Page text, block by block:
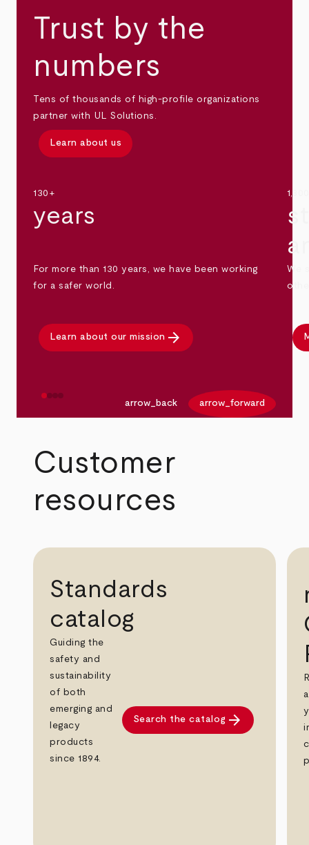
Trust by the
numbers
Tens of thousands of high-profile organizations
partner with UL Solutions.
Learn about us
130+
years
For more than 130 years, we have been working
for a safer world.
Learn about our mission arrow_forward
We
arrow_back arrow_forward
Customer
resources
Standards
catalog
Guiding the
safety and
sustainability
of both
emerging and
legacy
products
since 1894.
Search the catalog arrow_forward